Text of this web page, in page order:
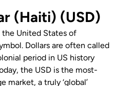
(Haiti) (USD)
United States of
Dollars are often called
period in US history
the USD is the most-
market, a truly ‘global’